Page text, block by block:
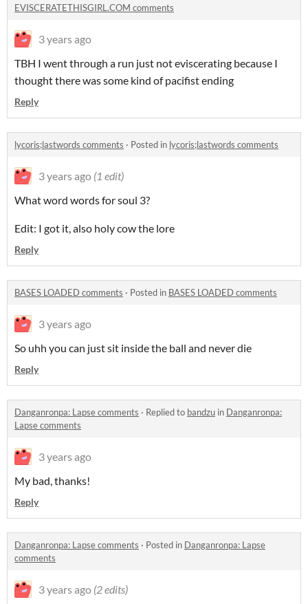
EVISCERATETHISGIRL.COM comments
3 years ago
TBH I went through a run just not eviscerating because I
thought there was some kind of pacifist ending
Reply
lycoris;lastwords comments · Posted in lycoris;lastwords comments
3 years ago (1 edit)
What word words for soul 3?
Edit: I got it, also holy cow the lore
Reply
BASES LOADED comments · Posted in BASES LOADED comments
3 years ago
So uhh you can just sit inside the ball and never die
Reply
Danganronpa: Lapse comments · Replied to bandzu in Danganronpa:
Lapse comments
3 years ago
My bad, thanks!
Reply
Danganronpa: Lapse comments · Posted in Danganronpa: Lapse
comments
3 years ago (2 edits)